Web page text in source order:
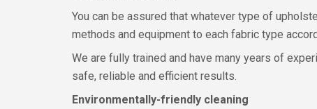
You can be assured that whatever type of
methods and equipment to each fabric type
We are fully trained and have many years of
safe, reliable and efficient results.
Environmentally-friendly cleaning